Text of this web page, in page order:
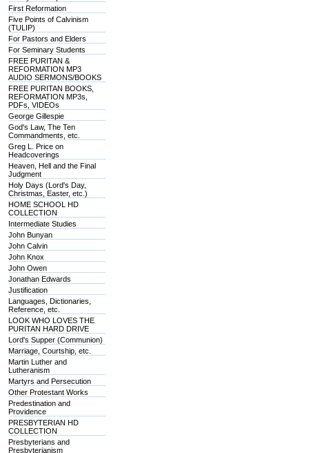
First Reformation
Five Points of Calvinism
(TULIP)
For Pastors and Elders
For Seminary Students
FREE PURITAN &
REFORMATION MP3
AUDIO SERMONS/BOOKS
FREE PURITAN BOOKS,
REFORMATION MP3s,
PDFs, VIDEOs
George Gillespie
God's Law, The Ten
Commandments, etc.
Greg L. Price on
Headcoverings
Heaven, Hell and the Final
Judgment
Holy Days (Lord's Day,
Christmas, Easter, etc.)
HOME SCHOOL HD
COLLECTION
Intermediate Studies
John Bunyan
John Calvin
John Knox
John Owen
Jonathan Edwards
Justification
Languages, Dictionaries,
Reference, etc.
LOOK WHO LOVES THE
PURITAN HARD DRIVE
Lord's Supper (Communion)
Marriage, Courtship, etc.
Martin Luther and
Lutheranism
Martyrs and Persecution
Other Protestant Works
Predestination and
Providence
PRESBYTERIAN HD
COLLECTION
Presbyterians and
Presbyterianism